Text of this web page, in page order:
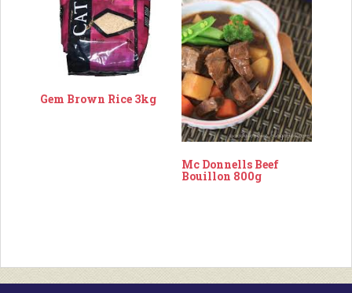
Gem Brown Rice 3kg
Mc Donnells Beef
Bouillon 800g